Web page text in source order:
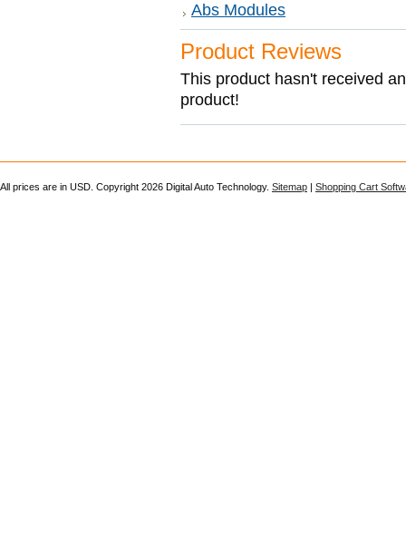
Abs Modules
Product Reviews
This product hasn't received
product!
All prices are in USD . Copyright 2026 Digital Auto Technology. Sitemap | Shopping Cart